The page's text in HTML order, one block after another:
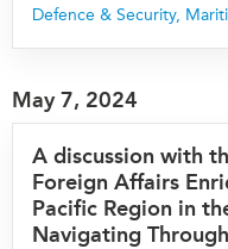
Defence & Security,
May 7, 2024
A discussion with
Foreign Affairs
Pacific Region in
Navigating